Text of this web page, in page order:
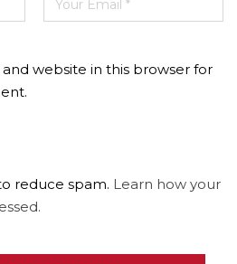
website in this browser for
reduce spam. Learn how your